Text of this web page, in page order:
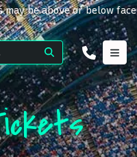
be above or below face